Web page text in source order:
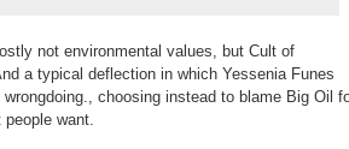
not environmental values, but Cult of
a typical deflection in which Yessenia Funes
choosing instead to blame Big Oil
want.